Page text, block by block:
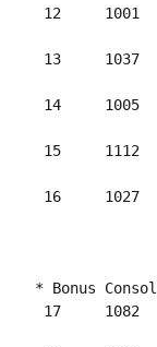
12     1001
13     1037
14     1005
15     1112
16     1027
* Bonus
17     1082